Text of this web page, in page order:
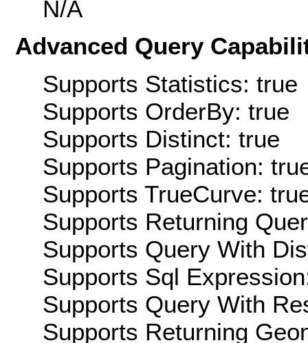
N/A
Advanced Query
Supports Statistics: true
Supports OrderBy: true
Supports Distinct: true
Supports Pagination:
Supports TrueCurve:
Supports Returning
Supports Query With
Supports Sql
Supports Query With
Supports Returning